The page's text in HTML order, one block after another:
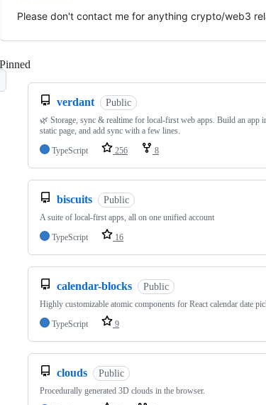
Please don't contact me for anything crypto/web3
Pinned
verdant Public
🌿 Storage, sync & realtime for local-first web apps. Build an app
static page, and add sync with a few lines.
TypeScript
256 8
biscuits Public
A suite of local-first apps, all on one unified account
TypeScript
16
calendar-blocks Public
Highly customizable atomic components for React calendar date
TypeScript
9
clouds Public
Procedurally generated 3D clouds in the browser.